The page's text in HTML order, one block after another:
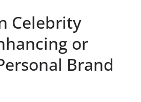
Celebrity
or
Brand